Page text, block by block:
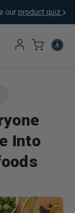
product quiz.
Into